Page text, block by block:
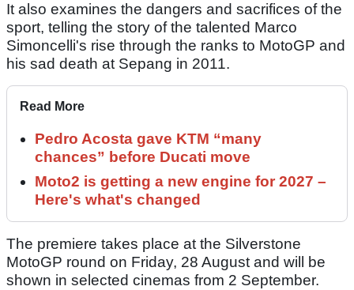
It also examines the dangers and sacrifices of the
sport, telling the story of the talented Marco
Simoncelli's rise through the ranks to MotoGP and
his sad death at Sepang in 2011.
Read More
Pedro Acosta gave KTM “many
chances” before Ducati move
Moto2 is getting a new engine for 2027 –
Here's what's changed
The premiere takes place at the Silverstone
MotoGP round on Friday, 28 August and will be
shown in selected cinemas from 2 September.